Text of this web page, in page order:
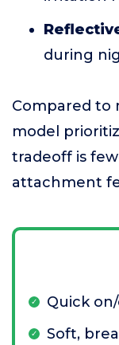
during
Compared to
model
tradeoff is
attachment
Quick
Soft,